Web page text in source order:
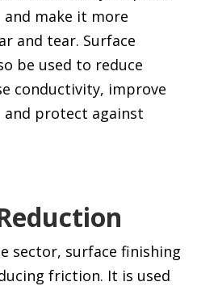
and make it more
and tear. Surface
be used to reduce
conductivity, improve
and protect against
sector, surface finishing
friction. It is used